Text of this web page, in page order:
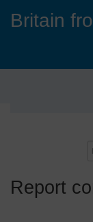
Britain
Report